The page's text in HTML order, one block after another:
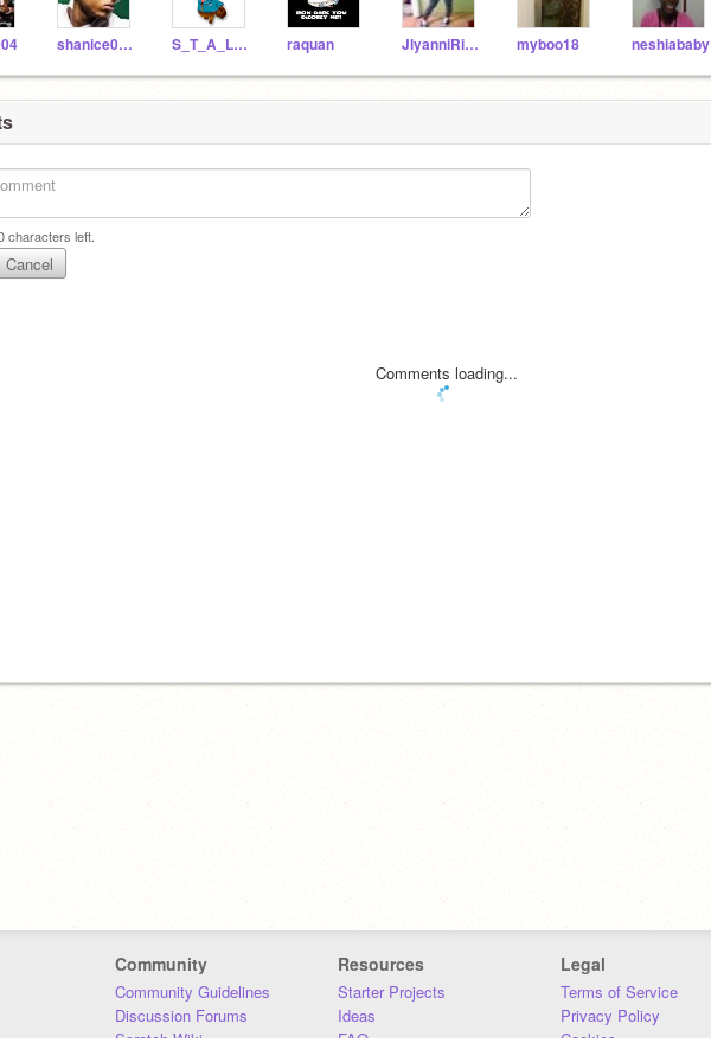
shanice0023 S_T_A_L_K_E_R raquan JlyanniRivera myboo18 neshiababy
characters left.
Cancel
Comments loading...
Community
Community Guidelines
Discussion Forums
Scratch Wiki
Resources
Starter Projects
Ideas
FAQ
Legal
Terms of Service
Privacy Policy
Cookies